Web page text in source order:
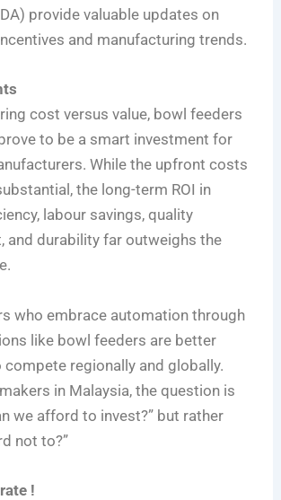
provide valuable updates on
and manufacturing trends.
cost versus value, bowl feeders
to be a smart investment for
While the upfront costs
the long-term ROI in
labour savings, quality
and durability far outweighs the
who embrace automation through
like bowl feeders are better
regionally and globally.
in Malaysia, the question is
we afford to invest?” but rather
not to?”
!